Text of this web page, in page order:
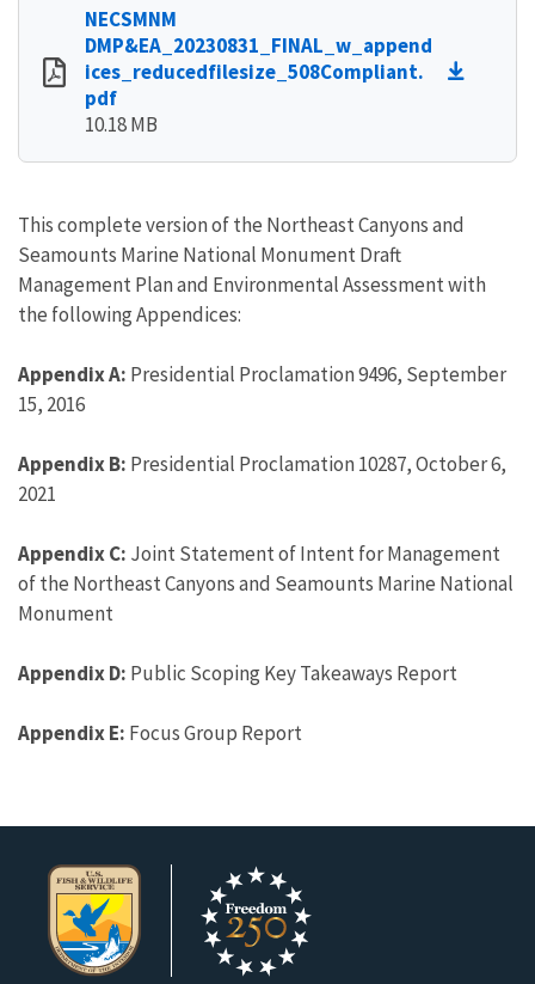
NECSMNM
DMP&EA_20230831_FINAL_w_append
ices_reducedfilesize_508Compliant.
pdf
10.18 MB
This complete version of the Northeast Canyons and
Seamounts Marine National Monument Draft
Management Plan and Environmental Assessment with
the following Appendices:
Appendix A: Presidential Proclamation 9496, September
15, 2016
Appendix B: Presidential Proclamation 10287, October 6,
2021
Appendix C: Joint Statement of Intent for Management
of the Northeast Canyons and Seamounts Marine National
Monument
Appendix D: Public Scoping Key Takeaways Report
Appendix E: Focus Group Report